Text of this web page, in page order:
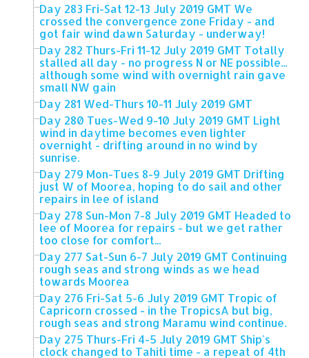
Day 283 Fri-Sat 12-13 July 2019 GMT We
crossed the convergence zone Friday - and
got fair wind dawn Saturday - underway!
Day 282 Thurs-Fri 11-12 July 2019 GMT Totally
stalled all day - no progress N or NE possible...
although some wind with overnight rain gave
small NW gain
Day 281 Wed-Thurs 10-11 July 2019 GMT
Day 280 Tues-Wed 9-10 July 2019 GMT Light
wind in daytime becomes even lighter
overnight - drifting around in no wind by
sunrise.
Day 279 Mon-Tues 8-9 July 2019 GMT Drifting
just W of Moorea, hoping to do sail and other
repairs in lee of island
Day 278 Sun-Mon 7-8 July 2019 GMT Headed to
lee of Moorea for repairs - but we get rather
too close for comfort...
Day 277 Sat-Sun 6-7 July 2019 GMT Continuing
rough seas and strong winds as we head
towards Moorea
Day 276 Fri-Sat 5-6 July 2019 GMT Tropic of
Capricorn crossed - in the TropicsA but big,
rough seas and strong Maramu wind continue.
Day 275 Thurs-Fri 4-5 July 2019 GMT Ship's
clock changed to Tahiti time - a repeat of 4th